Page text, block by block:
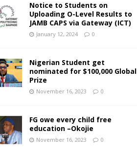
Notice to Students on
Uploading O-Level Results to
JAMB CAPS via Gateway (ICT)
January 12, 2024 0
Nigerian Student get
nominated for $100,000 Global
Prize
November 16, 2023 0
FG owe every child free
education –Okojie
November 16, 2023 0